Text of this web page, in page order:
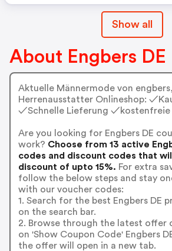
Show all
About Engbers DE
Aktuelle Männermode von
Herrenausstatter Onlineshop:
✓Schnelle Lieferung ✓kostenfreie
Are you looking for Engbers DE
work? Choose from 13 active
codes and discount codes that
discount of upto 15%. For extra
follow the below steps and stay
with our voucher codes:
1. Search for the best Engbers DE
on the search bar.
2. Browse through the latest offer
on 'Show Coupon Code' Engbers
the offer will open in a new tab.